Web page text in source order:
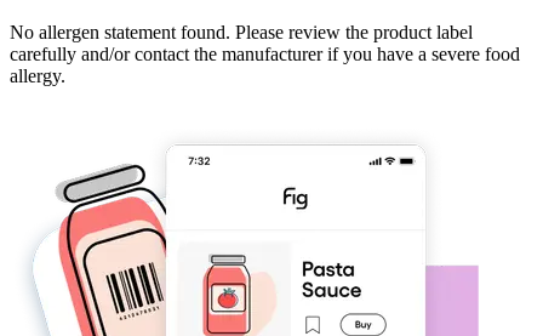
No allergen statement found. Please review the product label
carefully and/or contact the manufacturer if you have a severe food
allergy.